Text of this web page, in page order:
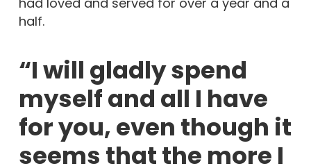
half.
“I will gladly spend
myself and all I have
for you, even though it
seems that the more I